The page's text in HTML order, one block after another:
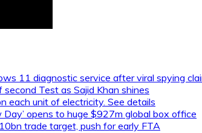
11 diagnostic service after viral spying
Test as Sajid Khan shines
each unit of electricity. See details
Day’ opens to huge $927m global box office
trade target, push for early FTA